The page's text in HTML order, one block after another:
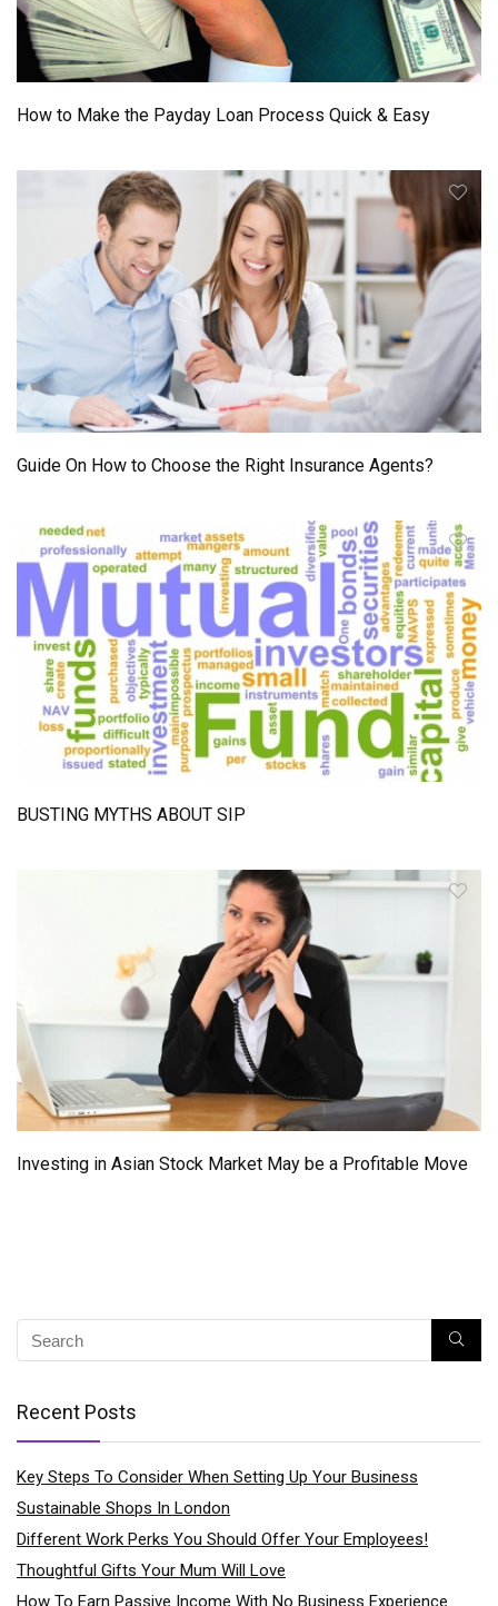
How to Make the Payday Loan Process Quick & Easy
Guide On How to Choose the Right Insurance Agents?
BUSTING MYTHS ABOUT SIP
Investing in Asian Stock Market May be a Profitable Move
Recent Posts
Key Steps To Consider When Setting Up Your Business
Sustainable Shops In London
Different Work Perks You Should Offer Your Employees!
Thoughtful Gifts Your Mum Will Love
How To Earn Passive Income With No Business Experience